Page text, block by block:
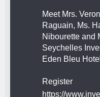
Meet Mrs.
Raguain, Ms.
Nibourette and
Seychelles
Eden Bleu
Register
https://